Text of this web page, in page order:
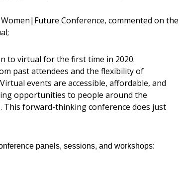
Conference, commented on the
to virtual for the first time in 2020.
past attendees and the flexibility of
events are accessible, affordable, and
opportunities to people around the
This forward-thinking conference does just
panels, sessions, and workshops: